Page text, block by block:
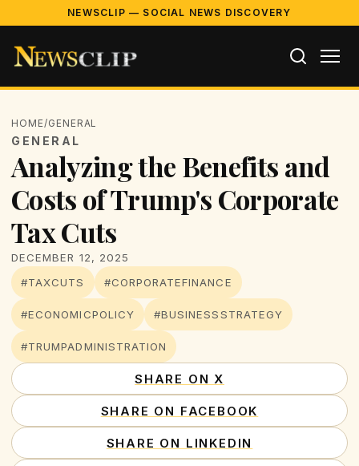
NEWSCLIP — SOCIAL NEWS DISCOVERY
HOME/GENERAL
GENERAL
Analyzing the Benefits and
Costs of Trump's Corporate
Tax Cuts
DECEMBER 12, 2025
#TAXCUTS
#CORPORATEFINANCE
#ECONOMICPOLICY #BUSINESSSTRATEGY
#TRUMPADMINISTRATION
SHARE ON X
SHARE ON FACEBOOK
SHARE ON LINKEDIN